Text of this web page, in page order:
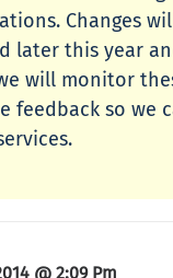
Changes
later this year
will monitor
feedback so we
@ 2:09 Pm